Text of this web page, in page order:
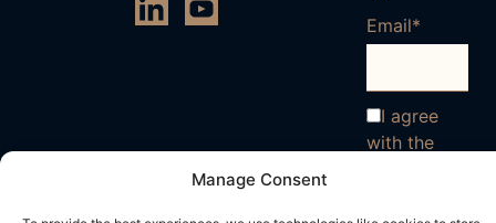
Manage Consent
Email*
I agree
with the